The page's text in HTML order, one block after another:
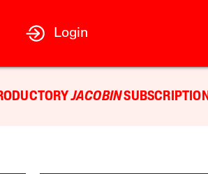
Login
JACOBIN